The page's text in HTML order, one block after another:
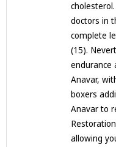
doctors in
complete
(15).
endurance
Anavar,
boxers
Anavar to
allowing